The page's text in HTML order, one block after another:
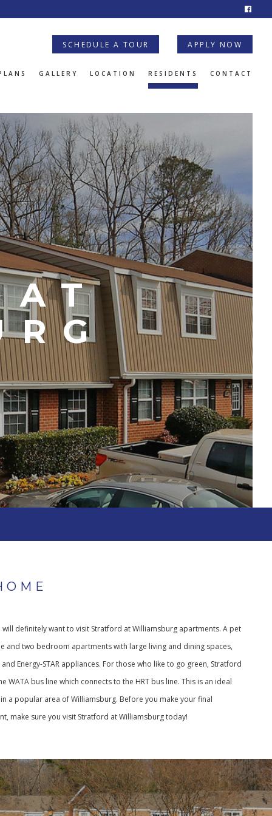
SCHEDULE A TOUR APPLY NOW
GALLERY LOCATION RESIDENTS CONTACT
AT
definitely want to visit Stratford at Williamsburg apartments. A pet
and two bedroom apartments with large living and dining spaces,
Energy-STAR appliances. For those who like to go green, Stratford
WATA bus line which connects to the HRT bus line. This is an ideal
a popular area of Williamsburg. Before you make your final
make sure you visit Stratford at Williamsburg today!